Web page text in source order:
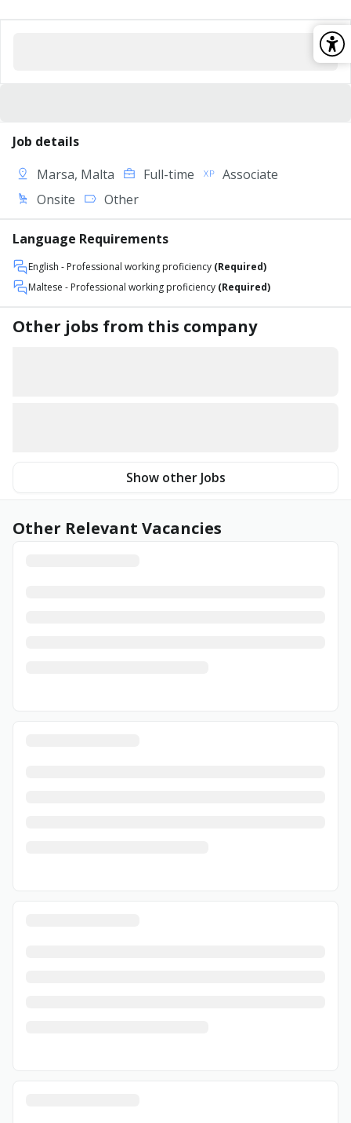
Job details
Marsa, Malta
Full-time
Associate
Onsite
Other
Language Requirements
English - Professional working proficiency (Required)
Maltese - Professional working proficiency (Required)
Other jobs from this company
Show other Jobs
Other Relevant Vacancies